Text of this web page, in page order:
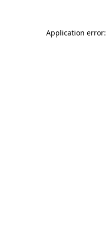
Application